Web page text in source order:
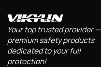
Your top trusted provider —
premium safety products
dedicated to your full
protection!